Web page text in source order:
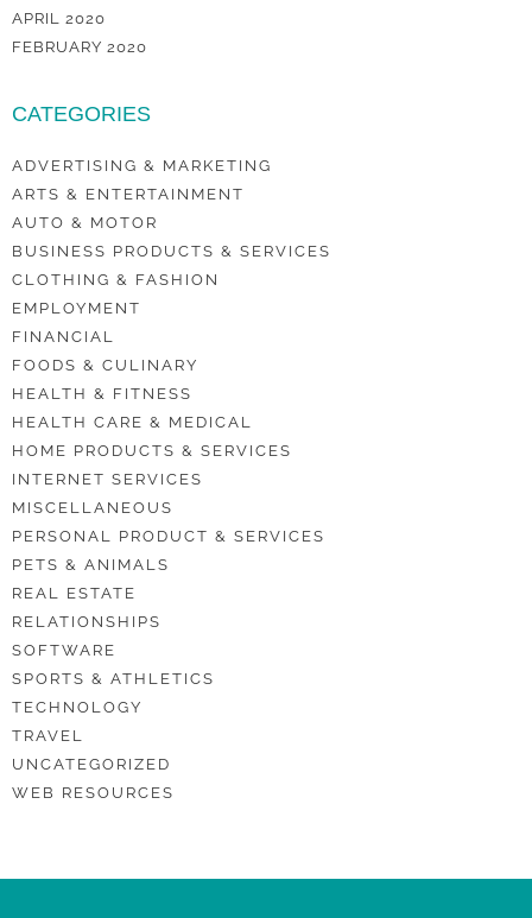
APRIL 2020
FEBRUARY 2020
CATEGORIES
ADVERTISING & MARKETING
ARTS & ENTERTAINMENT
AUTO & MOTOR
BUSINESS PRODUCTS & SERVICES
CLOTHING & FASHION
EMPLOYMENT
FINANCIAL
FOODS & CULINARY
HEALTH & FITNESS
HEALTH CARE & MEDICAL
HOME PRODUCTS & SERVICES
INTERNET SERVICES
MISCELLANEOUS
PERSONAL PRODUCT & SERVICES
PETS & ANIMALS
REAL ESTATE
RELATIONSHIPS
SOFTWARE
SPORTS & ATHLETICS
TECHNOLOGY
TRAVEL
UNCATEGORIZED
WEB RESOURCES